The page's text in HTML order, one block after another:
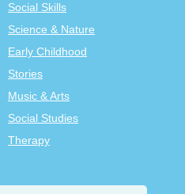
Social Skills
Science & Nature
Early Childhood
Stories
Music & Arts
Social Studies
Therapy